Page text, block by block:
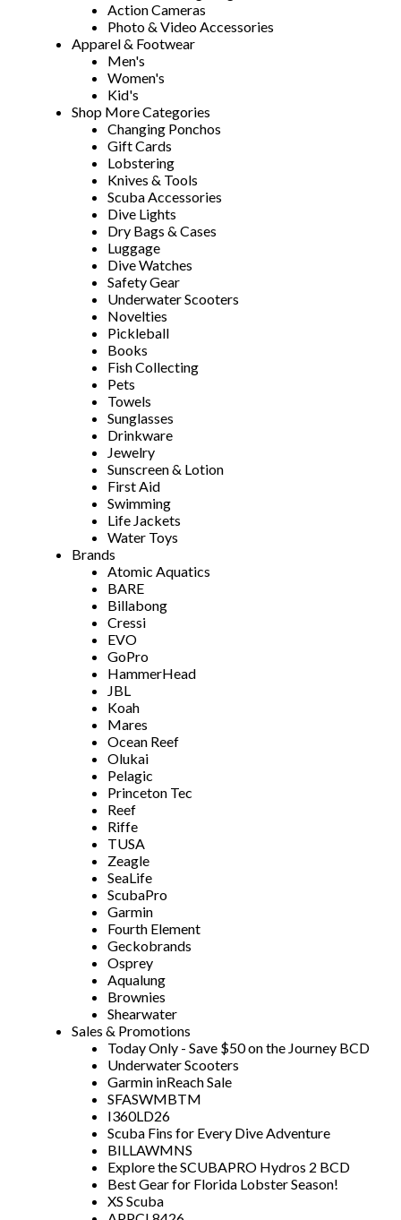
Action Cameras
Photo & Video Accessories
Apparel & Footwear
Men's
Women's
Kid's
Shop More Categories
Changing Ponchos
Gift Cards
Lobstering
Knives & Tools
Scuba Accessories
Dive Lights
Dry Bags & Cases
Luggage
Dive Watches
Safety Gear
Underwater Scooters
Novelties
Pickleball
Books
Fish Collecting
Pets
Towels
Sunglasses
Drinkware
Jewelry
Sunscreen & Lotion
First Aid
Swimming
Life Jackets
Water Toys
Brands
Atomic Aquatics
BARE
Billabong
Cressi
EVO
GoPro
HammerHead
JBL
Koah
Mares
Ocean Reef
Olukai
Pelagic
Princeton Tec
Reef
Riffe
TUSA
Zeagle
SeaLife
ScubaPro
Garmin
Fourth Element
Geckobrands
Osprey
Aqualung
Brownies
Shearwater
Sales & Promotions
Today Only - Save $50 on the Journey BCD
Underwater Scooters
Garmin inReach Sale
SFASWMBTM
I360LD26
Scuba Fins for Every Dive Adventure
BILLAWMNS
Explore the SCUBAPRO Hydros 2 BCD
Best Gear for Florida Lobster Season!
XS Scuba